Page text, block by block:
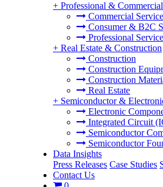
+ Professional &
Commercial
Consumer & B2C
Professional
+ Real Estate & Construction
Construction
Construction
Construction
Real Estate
+ Semiconductor &
Electronic
Integrated Circuit
Semiconductor
Semiconductor
Data Insights
Press Releases Case Studies
Contact Us